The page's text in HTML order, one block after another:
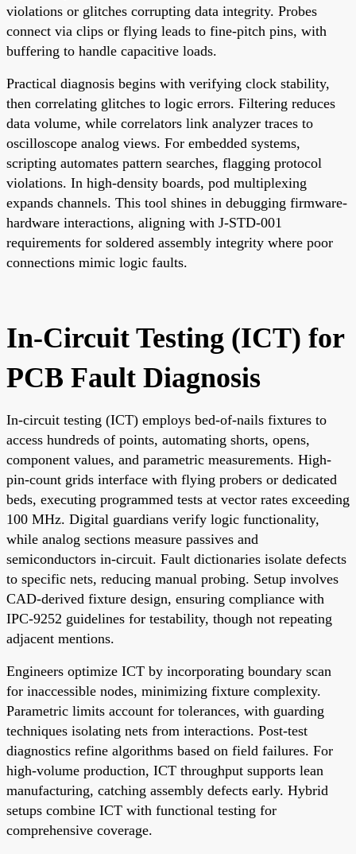
violations or glitches corrupting data integrity. Probes
connect via clips or flying leads to fine-pitch pins, with
buffering to handle capacitive loads.
Practical diagnosis begins with verifying clock stability,
then correlating glitches to logic errors. Filtering reduces
data volume, while correlators link analyzer traces to
oscilloscope analog views. For embedded systems,
scripting automates pattern searches, flagging protocol
violations. In high-density boards, pod multiplexing
expands channels. This tool shines in debugging firmware-
hardware interactions, aligning with J-STD-001
requirements for soldered assembly integrity where poor
connections mimic logic faults.
In-Circuit Testing (ICT) for
PCB Fault Diagnosis
In-circuit testing (ICT) employs bed-of-nails fixtures to
access hundreds of points, automating shorts, opens,
component values, and parametric measurements. High-
pin-count grids interface with flying probers or dedicated
beds, executing programmed tests at vector rates exceeding
100 MHz. Digital guardians verify logic functionality,
while analog sections measure passives and
semiconductors in-circuit. Fault dictionaries isolate defects
to specific nets, reducing manual probing. Setup involves
CAD-derived fixture design, ensuring compliance with
IPC-9252 guidelines for testability, though not repeating
adjacent mentions.
Engineers optimize ICT by incorporating boundary scan
for inaccessible nodes, minimizing fixture complexity.
Parametric limits account for tolerances, with guarding
techniques isolating nets from interactions. Post-test
diagnostics refine algorithms based on field failures. For
high-volume production, ICT throughput supports lean
manufacturing, catching assembly defects early. Hybrid
setups combine ICT with functional testing for
comprehensive coverage.